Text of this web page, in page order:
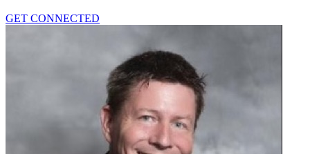
GET CONNECTED